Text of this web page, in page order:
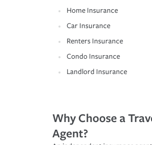
Home Insurance
Car Insurance
Renters Insurance
Condo Insurance
Landlord Insurance
Why Choose a
Agent?